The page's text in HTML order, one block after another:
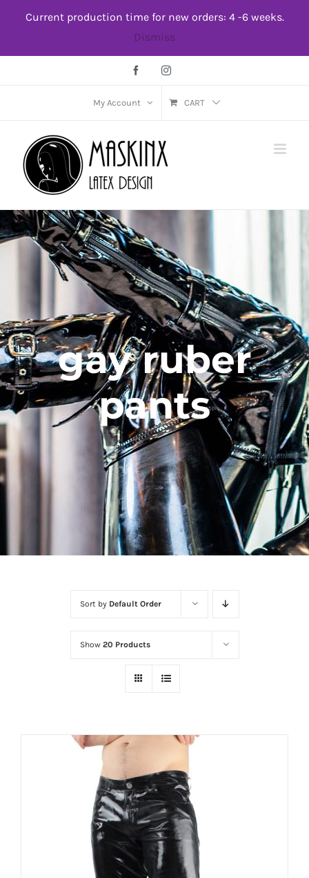
Current production time for new orders: 4 -6 weeks.
Dismiss
FacebookInstagram
My Account CART
gay ruber
pants
Sort by Default Order
Show 20 Products